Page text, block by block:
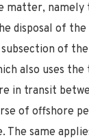
matter,
disposal of
subsection of
also uses
in transit
of offshore
The same